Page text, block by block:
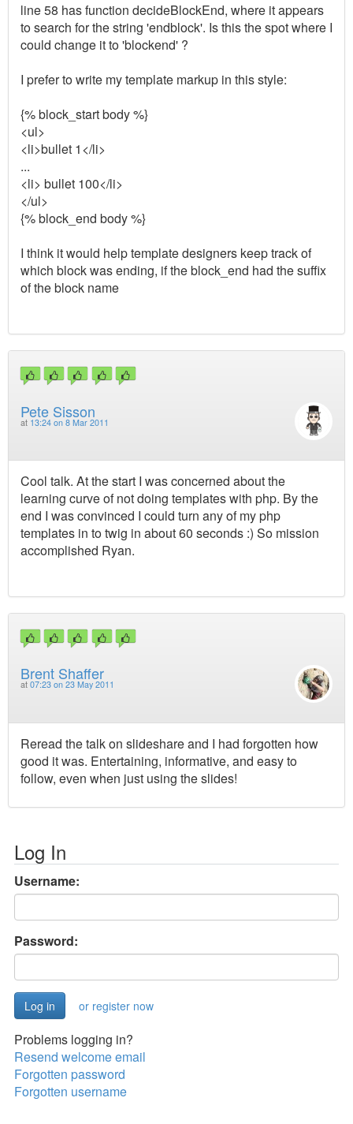
line 58 has function decideBlockEnd, where it appears
to search for the string 'endblock'. Is this the spot where I
could change it to 'blockend' ?
I prefer to write my template markup in this style:
{% block_start body %}
<ul>
<li>bullet 1</li>
...
<li> bullet 100</li>
</ul>
{% block_end body %}
I think it would help template designers keep track of
which block was ending, if the block_end had the suffix
of the block name
Pete Sisson
at 13:24 on 8 Mar 2011
Cool talk. At the start I was concerned about the
learning curve of not doing templates with php. By the
end I was convinced I could turn any of my php
templates in to twig in about 60 seconds :) So mission
accomplished Ryan.
Brent Shaffer
at 07:23 on 23 May 2011
Reread the talk on slideshare and I had forgotten how
good it was. Entertaining, informative, and easy to
follow, even when just using the slides!
Log In
Username:
Password:
or register now
Problems logging in?
Resend welcome email
Forgotten password
Forgotten username